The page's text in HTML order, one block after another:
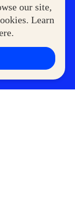
our site,
Learn
Service Express
Club